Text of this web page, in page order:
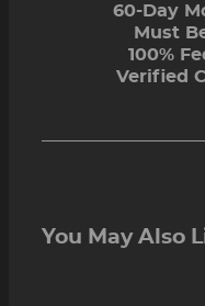
60-Day
Must
100%
Verified
You May Also